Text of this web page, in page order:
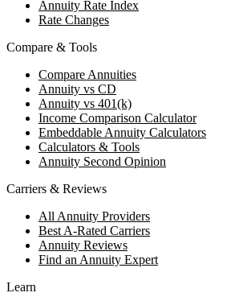
Annuity Rate Index
Rate Changes
Compare & Tools
Compare Annuities
Annuity vs CD
Annuity vs 401(k)
Income Comparison Calculator
Embeddable Annuity Calculators
Calculators & Tools
Annuity Second Opinion
Carriers & Reviews
All Annuity Providers
Best A-Rated Carriers
Annuity Reviews
Find an Annuity Expert
Learn